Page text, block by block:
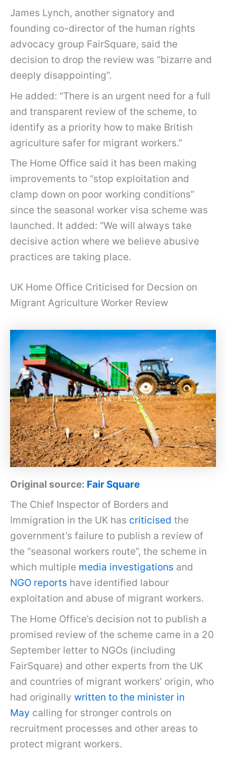
James Lynch, another signatory and
founding co-director of the human rights
advocacy group FairSquare, said the
decision to drop the review was “bizarre and
deeply disappointing”.
He added: “There is an urgent need for a full
and transparent review of the scheme, to
identify as a priority how to make British
agriculture safer for migrant workers.”
The Home Office said it has been making
improvements to “stop exploitation and
clamp down on poor working conditions”
since the seasonal worker visa scheme was
launched. It added: “We will always take
decisive action where we believe abusive
practices are taking place.
UK Home Office Criticised for Decsion on
Migrant Agriculture Worker Review
Original source: Fair Square
The Chief Inspector of Borders and
Immigration in the UK has criticised the
government’s failure to publish a review of
the “seasonal workers route”, the scheme in
which multiple media investigations and
NGO reports have identified labour
exploitation and abuse of migrant workers.
The Home Office’s decision not to publish a
promised review of the scheme came in a 20
September letter to NGOs (including
FairSquare) and other experts from the UK
and countries of migrant workers’ origin, who
had originally written to the minister in
May calling for stronger controls on
recruitment processes and other areas to
protect migrant workers.